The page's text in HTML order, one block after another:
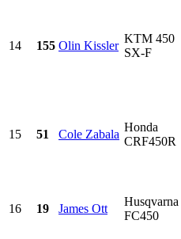
14 155 Olin Kissler
KTM 450
SX-F
15 51 Cole Zabala
Honda
CRF450R
16 19 James Ott
Husqvarna
FC450